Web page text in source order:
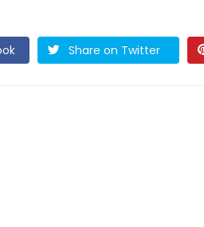
Share on Twitter